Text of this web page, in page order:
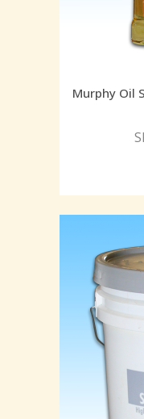
Murphy Oil